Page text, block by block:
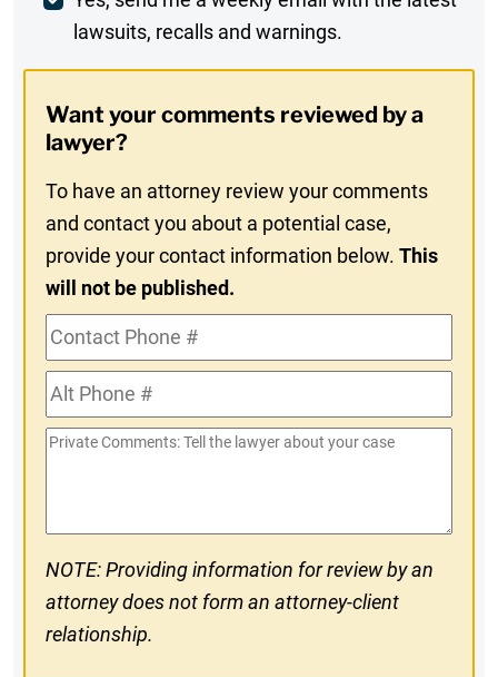
Digest
In
lawsuits, recalls and warnings.
Want your comments reviewed by a
lawyer?
To have an attorney review your comments
and contact you about a potential case,
provide your contact information below.This
will not be published.
Contact
Phone
#Alt
Phone
#
Private
NOTE: Providing information for review by an
attorney does not form an attorney-client
relationship.